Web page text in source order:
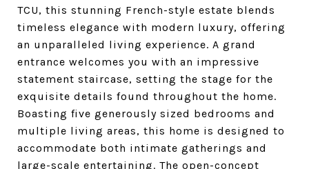
TCU, this stunning French-style estate blends
timeless elegance with modern luxury, offering
an unparalleled living experience. A grand
entrance welcomes you with an impressive
statement staircase, setting the stage for the
exquisite details found throughout the home.
Boasting five generously sized bedrooms and
multiple living areas, this home is designed to
accommodate both intimate gatherings and
large-scale entertaining. The open-concept